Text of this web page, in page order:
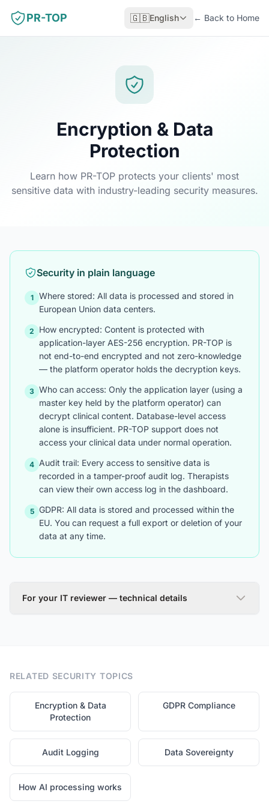
PR-TOP 🇬🇧English ← Back to Home
Encryption & Data
Protection
Learn how PR-TOP protects your clients' most
sensitive data with industry-leading security measures.
Security in plain language
1
Where stored: All data is processed and stored in
European Union data centers.
2
How encrypted: Content is protected with
application-layer AES-256 encryption. PR-TOP is
not end-to-end encrypted and not zero-knowledge
— the platform operator holds the decryption keys.
3 Who can access: Only the application layer (using a
master key held by the platform operator) can
decrypt clinical content. Database-level access
alone is insufficient. PR-TOP support does not
access your clinical data under normal operation.
4 Audit trail: Every access to sensitive data is
recorded in a tamper-proof audit log. Therapists
can view their own access log in the dashboard.
5 GDPR: All data is stored and processed within the
EU. You can request a full export or deletion of your
data at any time.
For your IT reviewer — technical details
encrypted using AES-256, the same standard used by
banks and government agencies. Each record is
encrypted with a unique initialization vector, ensuring
that even identical data produces different ciphertext.
Database backups inherit the same encryption, so your
data remains protected even in cold storage.
Encryption in Transit (TLS 1.3)
RELATED SECURITY TOPICS
Encryption & Data
Protection
GDPR Compliance
Audit Logging Data Sovereignty
How AI processing works